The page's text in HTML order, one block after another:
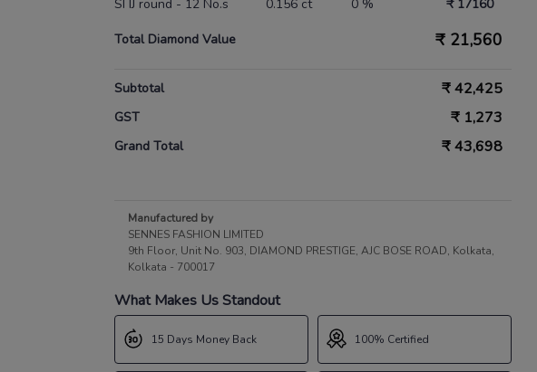
SI IJ round - 12 No.s
0.156 ct 0 % ₹ 17160
Total Diamond Value ₹ 21,560
Subtotal ₹42,425
GST ₹ 1,273
Grand Total ₹43,698
Manufactured by
SENNES FASHION LIMITED
9th Floor, Unit No. 903, DIAMOND PRESTIGE, AJC BOSE ROAD, Kolkata,
Kolkata - 700017
What Makes Us Standout
15 Days Money Back 100% Certified